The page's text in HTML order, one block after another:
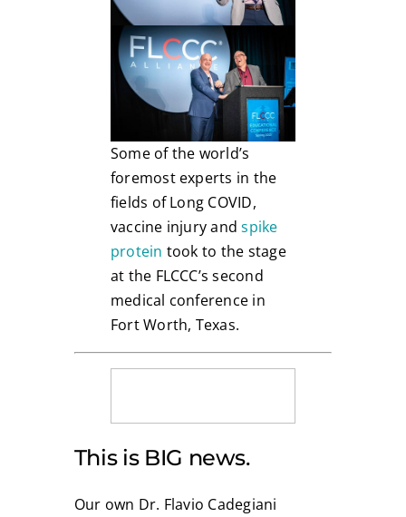
Some of the world’s
foremost experts in the
fields of Long COVID,
vaccine injury andspike
protein took to the stage
at the FLCCC’s second
medical conference in
Fort Worth, Texas.
This is BIG news.
Our own Dr. Flavio Cadegiani